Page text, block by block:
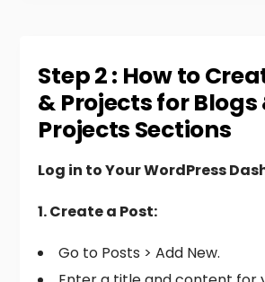
Step 2 : How to
& Projects for Blogs
Projects Sections
Log in to Your WordPress
1. Create a Post:
Go to Posts > Add New.